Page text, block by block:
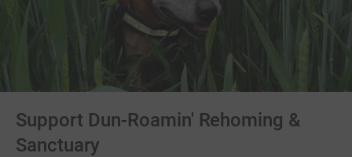
Support Dun-Roamin' Rehoming &
Sanctuary